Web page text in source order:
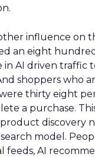
influence on
an eight
AI driven traffic
shoppers who
thirty eight
a purchase.
discovery
model.
feeds, AI